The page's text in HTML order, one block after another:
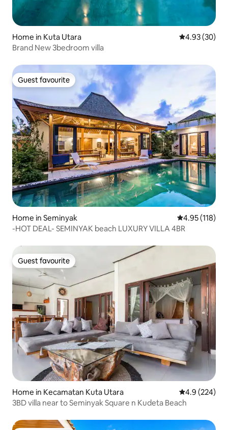
Home in Kuta Utara 4.93 out of 5
4.93 (30)
Brand New 3bedroom villa
Guest favourite
Guest favourite
Home in Seminyak 4.95 out of 5
4.95 (118)
-HOT DEAL- SEMINYAK beach LUXURY VILLA 4BR
Guest favourite
Guest favourite
Home in Kecamatan Kuta Utara 4.9 out of 5
4.9 (224)
3BD villa near to Seminyak Square n Kudeta Beach